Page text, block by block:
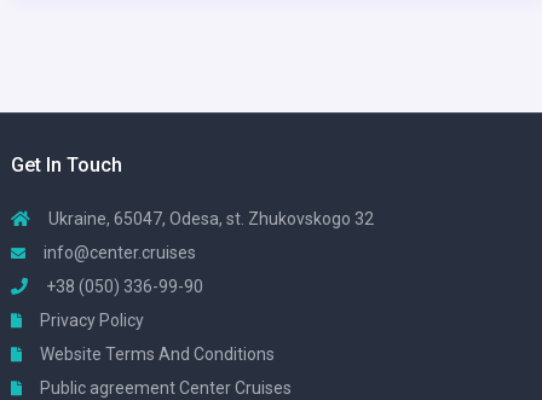
Get In Touch
Ukraine, 65047, Odesa, st. Zhukovskogo 32
info@center.cruises
+38 (050) 336-99-90
Privacy Policy
Website Terms And Conditions
Public agreement Center Cruises